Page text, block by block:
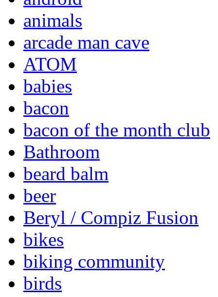
animals
arcade man cave
ATOM
babies
bacon
bacon of the month club
Bathroom
beard balm
beer
Beryl / Compiz Fusion
bikes
biking community
birds